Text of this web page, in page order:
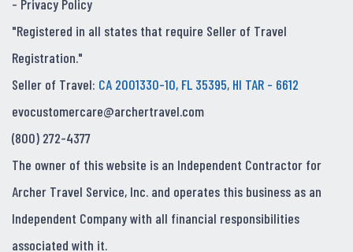
- Privacy Policy
"Registered in all states that require Seller of Travel
Registration."
Seller of Travel: CA 2001330-10, FL 35395, HI TAR - 6612
evocustomercare@archertravel.com
(800) 272-4377
The owner of this website is an Independent Contractor for
Archer Travel Service, Inc. and operates this business as an
Independent Company with all financial responsibilities
associated with it.